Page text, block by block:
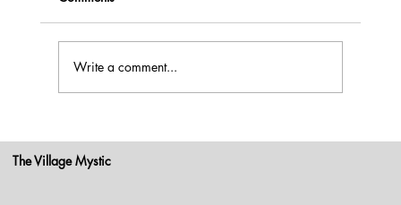
the Energy of This Rare Full Moon
Write a comment...
The Village Mystic